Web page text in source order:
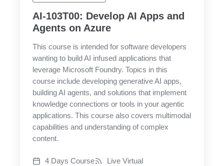
AI-103T00: Develop AI Apps and
Agents on Azure
This course is intended for software developers
wanting to build AI infused applications that
leverage Microsoft Foundry. Topics in this
course include developing generative AI apps,
building AI agents, and solutions that implement
knowledge connections or tools in your agentic
applications. This course also covers multimodal
capabilities and understanding of complex
content.
4 Days Course Live Virtual